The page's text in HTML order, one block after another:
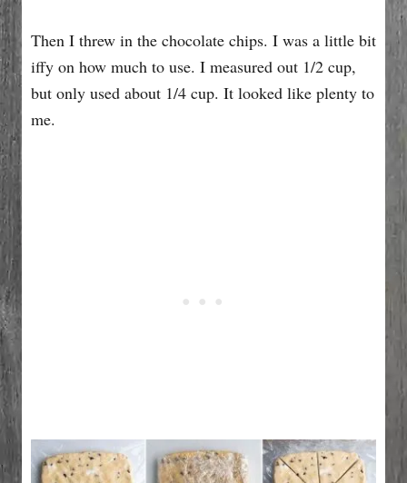
Then I threw in the chocolate chips. I was a little bit
iffy on how much to use. I measured out 1/2 cup,
but only used about 1/4 cup. It looked like plenty to
me.